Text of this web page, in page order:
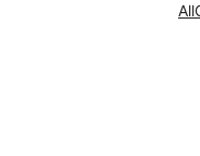
All